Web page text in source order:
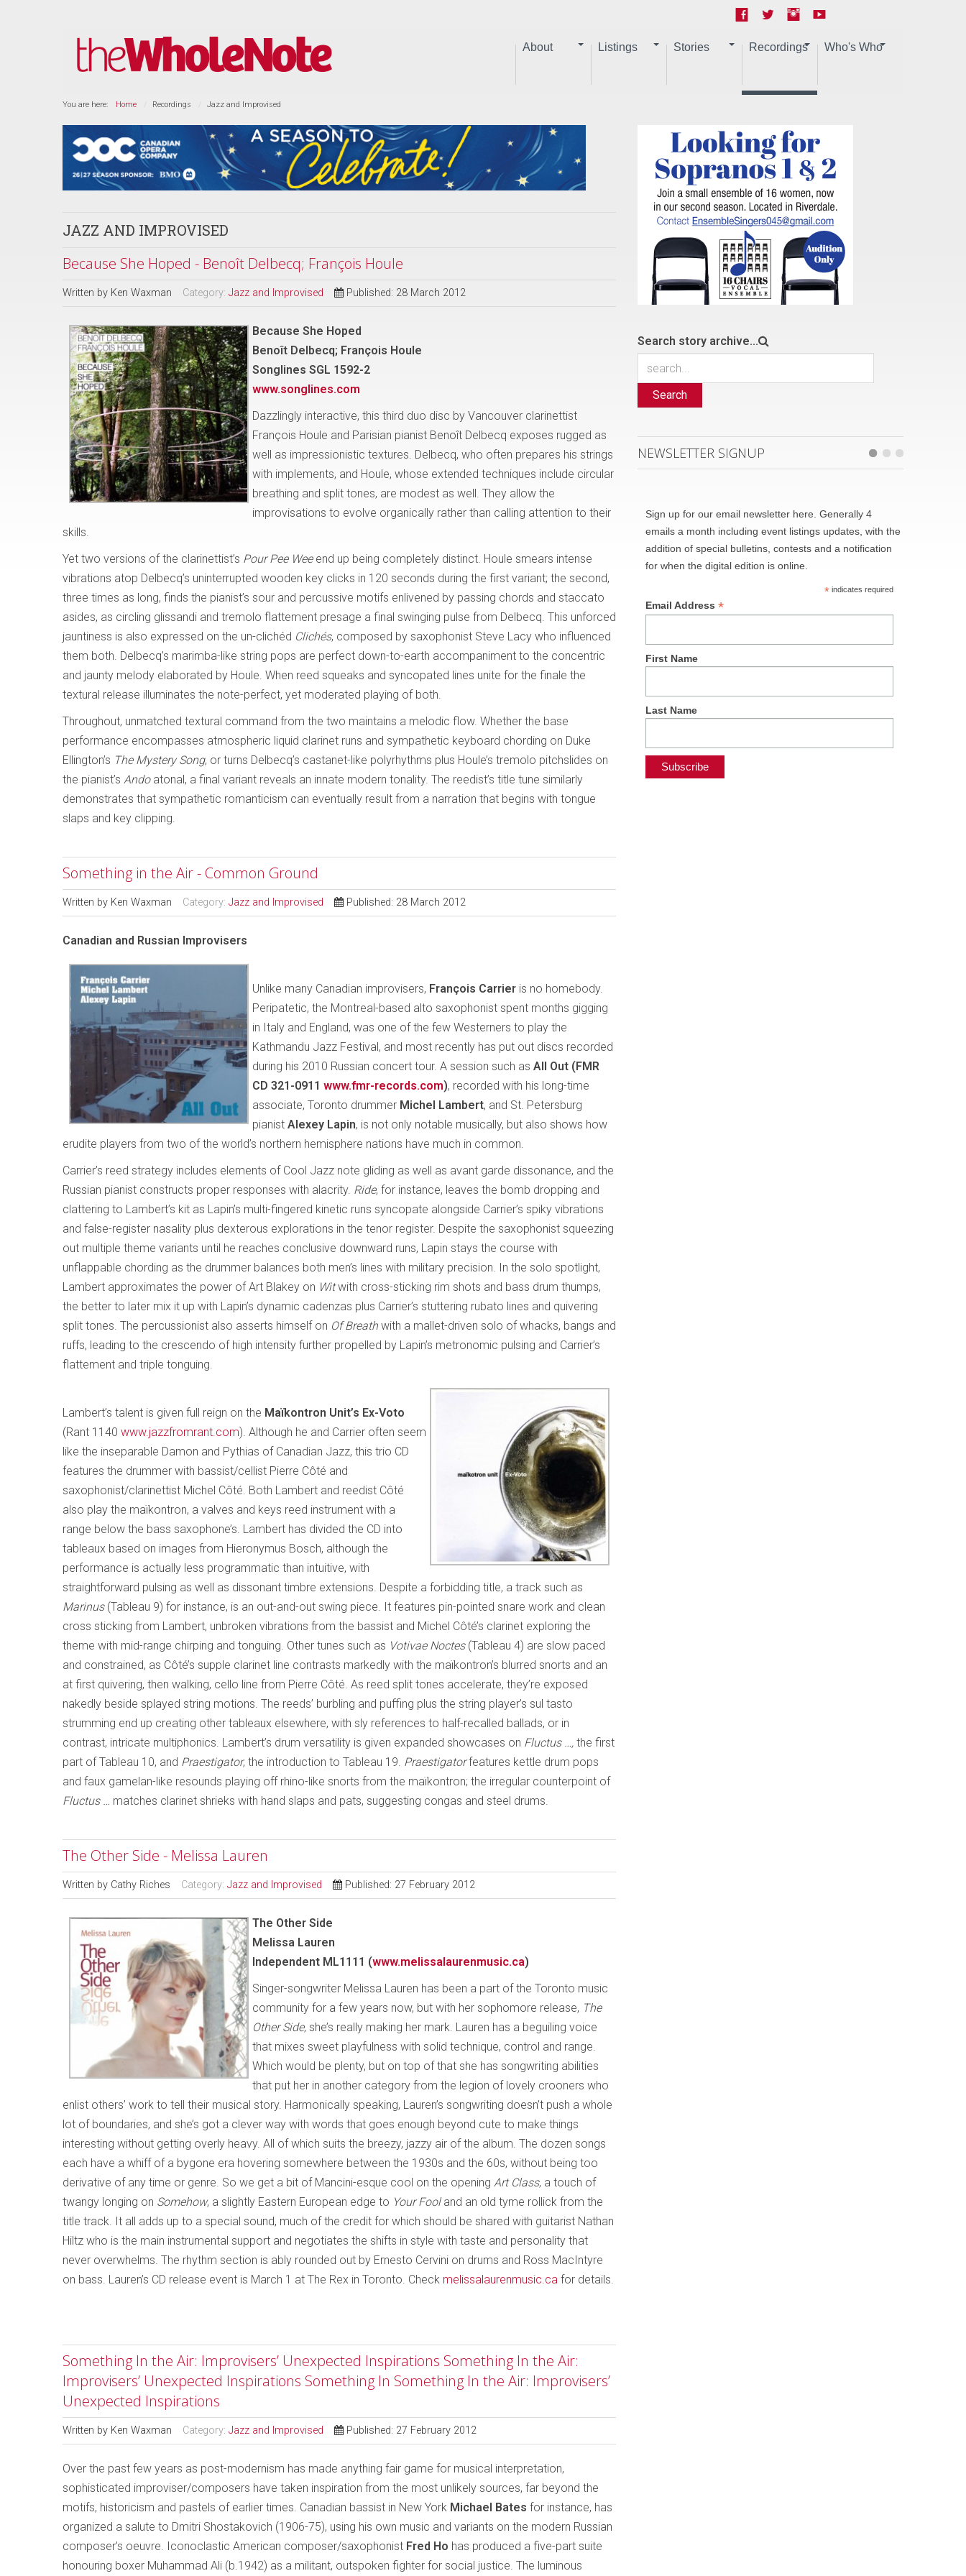
About Listings Stories Recordings Who's Who
You are here: Home Recordings Jazz and Improvised
JAZZ AND IMPROVISED
Because She Hoped - Benoît Delbecq; François Houle
Written by Ken Waxman Category: Jazz and Improvised Published: 28 March 2012
Because She Hoped
Benoît Delbecq; François Houle
Songlines SGL 1592-2
www.songlines.com
Dazzlingly interactive, this third duo disc by Vancouver clarinettist
François Houle and Parisian pianist Benoît Delbecq exposes rugged as
well as impressionistic textures. Delbecq, who often prepares his strings
with implements, and Houle, whose extended techniques include circular
breathing and split tones, are modest as well. They allow the
improvisations to evolve organically rather than calling attention to their
skills.
Yet two versions of the clarinettist’s Pour Pee Weeend up being completely distinct. Houle smears intense
vibrations atop Delbecq’s uninterrupted wooden key clicks in 120 seconds during the first variant; the second,
three times as long, finds the pianist’s sour and percussive motifs enlivened by passing chords and staccato
asides, as circling glissandi and tremolo flattement presage a final swinging pulse from Delbecq. This unforced
jauntiness is also expressed on the un-clichéd Clichés, composed by saxophonist Steve Lacy who influenced
them both. Delbecq’s marimba-like string pops are perfect down-to-earth accompaniment to the concentric
and jaunty melody elaborated by Houle. When reed squeaks and syncopated lines unite for the finale the
textural release illuminates the note-perfect, yet moderated playing of both.
Throughout, unmatched textural command from the two maintains a melodic flow. Whether the base
performance encompasses atmospheric liquid clarinet runs and sympathetic keyboard chording on Duke
Ellington’s The Mystery Song, or turns Delbecq’s castanet-like polyrhythms plus Houle’s tremolo pitchslides on
the pianist’s Andoatonal, a final variant reveals an innate modern tonality. The reedist’s title tune similarly
demonstrates that sympathetic romanticism can eventually result from a narration that begins with tongue
slaps and key clipping.
Something in the Air - Common Ground
Written by Ken Waxman Category: Jazz and Improvised Published: 28 March 2012
Canadian and Russian Improvisers
Unlike many Canadian improvisers, François Carrier is no homebody.
Peripatetic, the Montreal-based alto saxophonist spent months gigging
in Italy and England, was one of the few Westerners to play the
Kathmandu Jazz Festival, and most recently has put out discs recorded
during his 2010 Russian concert tour. A session such as All Out (FMR
CD 321-0911 www.fmr-records.com), recorded with his long-time
associate, Toronto drummer Michel Lambert, and St. Petersburg
pianist Alexey Lapin, is not only notable musically, but also shows how
erudite players from two of the world’s northern hemisphere nations have much in common.
Carrier’s reed strategy includes elements of Cool Jazz note gliding as well as avant garde dissonance, and the
Russian pianist constructs proper responses with alacrity. Ride, for instance, leaves the bomb dropping and
clattering to Lambert’s kit as Lapin’s multi-fingered kinetic runs syncopate alongside Carrier’s spiky vibrations
and false-register nasality plus dexterous explorations in the tenor register. Despite the saxophonist squeezing
out multiple theme variants until he reaches conclusive downward runs, Lapin stays the course with
unflappable chording as the drummer balances both men’s lines with military precision. In the solo spotlight,
Lambert approximates the power of Art Blakey on Witwith cross-sticking rim shots and bass drum thumps,
the better to later mix it up with Lapin’s dynamic cadenzas plus Carrier’s stuttering rubato lines and quivering
split tones. The percussionist also asserts himself on Of Breathwith a mallet-driven solo of whacks, bangs and
ruffs, leading to the crescendo of high intensity further propelled by Lapin’s metronomic pulsing and Carrier’s
flattement and triple tonguing.
Lambert’s talent is given full reign on the Maïkontron Unit’s Ex-Voto
(Rant 1140 www.jazzfromrant.com). Although he and Carrier often seem
like the inseparable Damon and Pythias of Canadian Jazz, this trio CD
features the drummer with bassist/cellist Pierre Côté and
saxophonist/clarinettist Michel Côté. Both Lambert and reedist Côté
also play the maïkontron, a valves and keys reed instrument with a
range below the bass saxophone’s. Lambert has divided the CD into
tableaux based on images from Hieronymus Bosch, although the
performance is actually less programmatic than intuitive, with
straightforward pulsing as well as dissonant timbre extensions. Despite a forbidding title, a track such as
Marinus(Tableau 9) for instance, is an out-and-out swing piece. It features pin-pointed snare work and clean
cross sticking from Lambert, unbroken vibrations from the bassist and Michel Côté’s clarinet exploring the
theme with mid-range chirping and tonguing. Other tunes such as Votivae Noctes(Tableau 4) are slow paced
and constrained, as Côté’s supple clarinet line contrasts markedly with the maïkontron’s blurred snorts and an
at first quivering, then walking, cello line from Pierre Côté. As reed split tones accelerate, they’re exposed
nakedly beside splayed string motions. The reeds’ burbling and puffing plus the string player’s sul tasto
strumming end up creating other tableaux elsewhere, with sly references to half-recalled ballads, or in
contrast, intricate multiphonics. Lambert’s drum versatility is given expanded showcases on Fluctus …, the first
part of Tableau 10, and Praestigator, the introduction to Tableau 19. Praestigatorfeatures kettle drum pops
and faux gamelan-like resounds playing off rhino-like snorts from the maïkontron; the irregular counterpoint of
Fluctus … matches clarinet shrieks with hand slaps and pats, suggesting congas and steel drums.
The Other Side - Melissa Lauren
Written by Cathy Riches Category: Jazz and Improvised Published: 27 February 2012
The Other Side
Melissa Lauren
Independent ML1111 (www.melissalaurenmusic.ca)
Singer-songwriter Melissa Lauren has been a part of the Toronto music
community for a few years now, but with her sophomore release, The
Other Side, she’s really making her mark. Lauren has a beguiling voice
that mixes sweet playfulness with solid technique, control and range.
Which would be plenty, but on top of that she has songwriting abilities
that put her in another category from the legion of lovely crooners who
enlist others’ work to tell their musical story. Harmonically speaking, Lauren’s songwriting doesn’t push a whole
lot of boundaries, and she’s got a clever way with words that goes enough beyond cute to make things
interesting without getting overly heavy. All of which suits the breezy, jazzy air of the album. The dozen songs
each have a whiff of a bygone era hovering somewhere between the 1930s and the 60s, without being too
derivative of any time or genre. So we get a bit of Mancini-esque cool on the opening Art Class, a touch of
twangy longing on Somehow, a slightly Eastern European edge to Your Fooland an old tyme rollick from the
title track. It all adds up to a special sound, much of the credit for which should be shared with guitarist Nathan
Hiltz who is the main instrumental support and negotiates the shifts in style with taste and personality that
never overwhelms. The rhythm section is ably rounded out by Ernesto Cervini on drums and Ross MacIntyre
on bass. Lauren’s CD release event is March 1 at The Rex in Toronto. Check melissalaurenmusic.ca for details.
Something In the Air: Improvisers’ Unexpected Inspirations Something In the Air:
Improvisers’ Unexpected Inspirations Something In Something In the Air: Improvisers’
Unexpected Inspirations
Written by Ken Waxman Category: Jazz and Improvised Published: 27 February 2012
Over the past few years as post-modernism has made anything fair game for musical interpretation,
sophisticated improviser/composers have taken inspiration from the most unlikely sources, far beyond the
motifs, historicism and pastels of earlier times. Canadian bassist in New York Michael Bates for instance, has
organized a salute to Dmitri Shostakovich (1906-75), using his own music and variants on the modern Russian
composer’s oeuvre. Iconoclastic American composer/saxophonist Fred Ho has produced a five-part suite
honouring boxer Muhammad Ali (b.1942) as a militant, outspoken fighter for social justice. The luminous
Search story archive...
Search
NEWSLETTER SIGNUP
Sign up for our email newsletter here. Generally 4
emails a month including event listings updates, with the
addition of special bulletins, contests and a notification
for when the digital edition is online.
*indicates required
Email Address*
First Name
Last Name